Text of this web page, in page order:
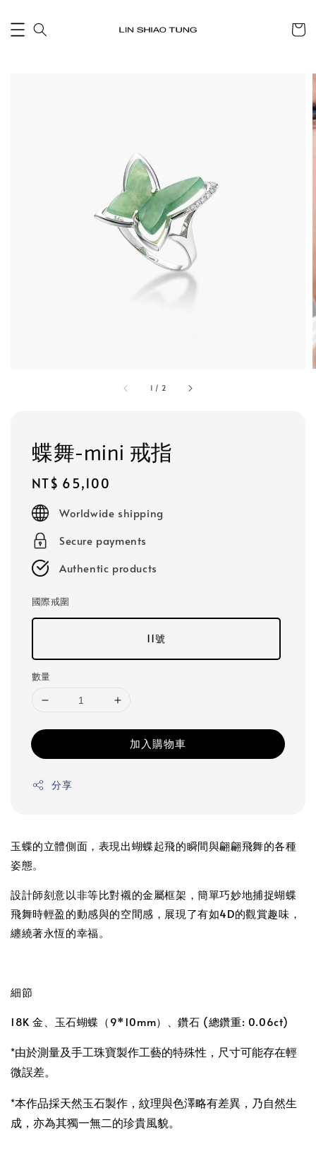
1 / 2
蝶舞-mini 戒指
Regular
price
NT$ 65,100
Worldwide shipping
Secure payments
Authentic products
國際戒圍
11號
數量
加入購物車
分享
玉蝶的立體側面，表現出蝴蝶起飛的瞬間與翩翩飛舞的各種
姿態。
設計師刻意以非等比對襯的金屬框架，簡單巧妙地捕捉蝴蝶
飛舞時輕盈的動感與的空間感，展現了有如4D的觀賞趣味，
纏繞著永恆的幸福。
細節
18K 金、玉石蝴蝶（9*10mm）、鑽石 (總鑽重: 0.06ct)
*由於測量及手工珠寶製作工藝的特殊性，尺寸可能存在輕
微誤差。
*本作品採天然玉石製作，紋理與色澤略有差異，乃自然生
成，亦為其獨一無二的珍貴風貌。